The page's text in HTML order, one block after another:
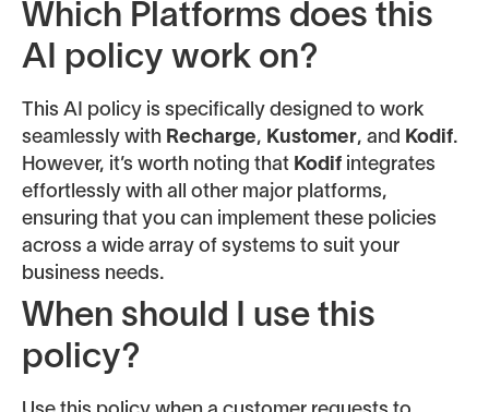
Which Platforms does this
AI policy work on?
This AI policy is specifically designed to work
seamlessly with Recharge, Kustomer, and Kodif.
However, it’s worth noting that Kodif integrates
effortlessly with all other major platforms,
ensuring that you can implement these policies
across a wide array of systems to suit your
business needs.
When should I use this
policy?